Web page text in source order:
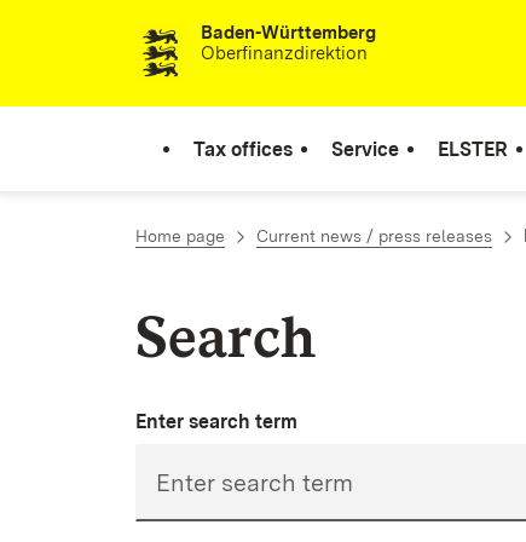
Skip to contentBaden-Württemberg
Oberfinanzdirektion
Tax offices Service ELSTER
Home page Current news / press releases
Search
Enter search term